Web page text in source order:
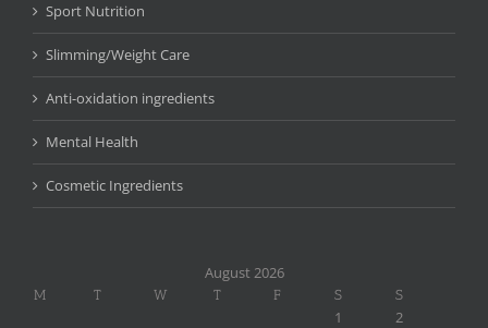
Sport Nutrition
Slimming/Weight Care
Anti-oxidation ingredients
Mental Health
Cosmetic Ingredients
August 2026
M T W T F S S
1 2